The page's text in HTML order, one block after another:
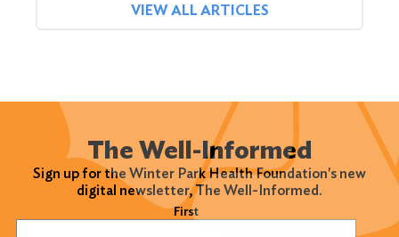
VIEW ALL ARTICLES
The Well-Informed
Sign up for the Winter Park Health Foundation's new
digital newsletter, The Well-Informed.
First